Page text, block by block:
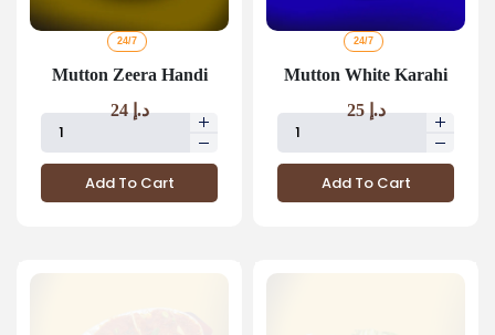
24/7
Mutton Zeera Handi
د.إ24
Add To Cart
24/7
Mutton White Karahi
د.إ25
Add To Cart